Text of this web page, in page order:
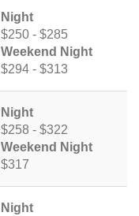
Night
$250 - $285
Weekend Night
$294 - $313
Night
$258 - $322
Weekend Night
$317
Night